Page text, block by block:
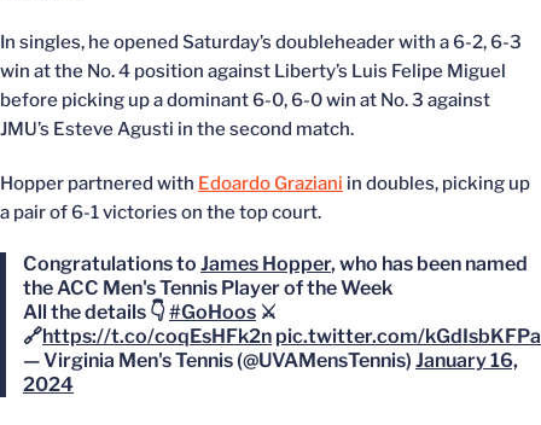
In singles, he opened Saturday’s doubleheader with a 6-2, 6-3
win at the No. 4 position against Liberty’s Luis Felipe Miguel
before picking up a dominant 6-0, 6-0 win at No. 3 against
JMU’s Esteve Agusti in the second match.
Hopper partnered with Edoardo Graziani in doubles, picking up
a pair of 6-1 victories on the top court.
Congratulations to James Hopper, who has been named
the ACC Men's Tennis Player of the Week
All the details 👇 #GoHoos ⚔️
🔗https://t.co/coqEsHFk2n pic.twitter.com/kGdIsbKFPa
— Virginia Men's Tennis (@UVAMensTennis) January 16,
2024